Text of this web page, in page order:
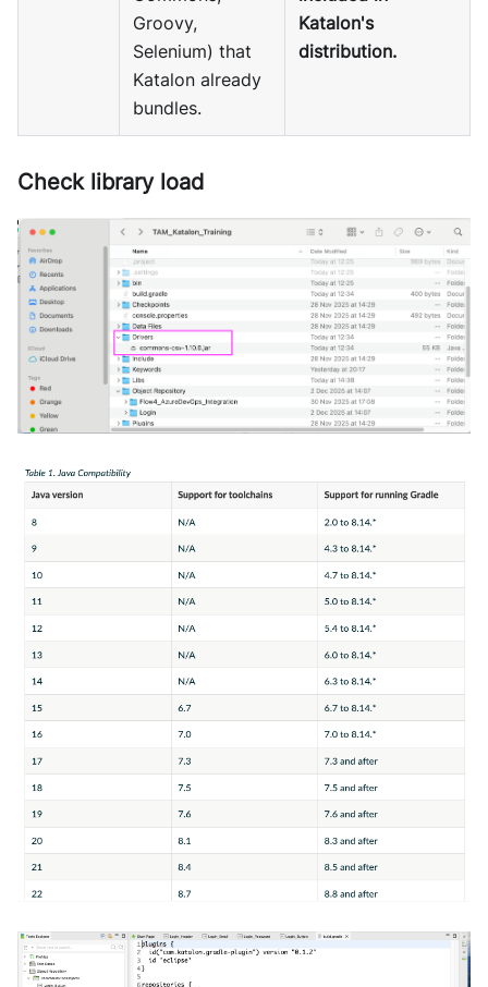
Groovy,
Selenium) that
Katalon already
bundles.
Katalon's
distribution.
Check library load